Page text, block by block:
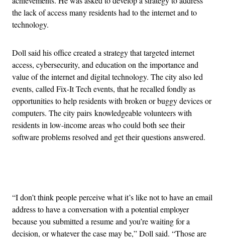
the lack of access many residents had to the internet and to
technology.
Doll said his office created a strategy that targeted internet
access, cybersecurity, and education on the importance and
value of the internet and digital technology. The city also led
events, called Fix-It Tech events, that he recalled fondly as
opportunities to help residents with broken or buggy devices or
computers. The city pairs knowledgeable volunteers with
residents in low-income areas who could both see their
software problems resolved and get their questions answered.
“I don’t think people perceive what it’s like not to have an email
address to have a conversation with a potential employer
because you submitted a resume and you’re waiting for a
decision, or whatever the case may be,” Doll said. “Those are